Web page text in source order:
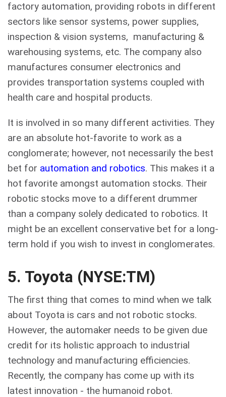
factory automation, providing robots in different
sectors like sensor systems, power supplies,
inspection & vision systems, manufacturing &
warehousing systems, etc. The company also
manufactures consumer electronics and
provides transportation systems coupled with
health care and hospital products.
It is involved in so many different activities. They
are an absolute hot-favorite to work as a
conglomerate; however, not necessarily the best
bet for automation and robotics. This makes it a
hot favorite amongst automation stocks. Their
robotic stocks move to a different drummer
than a company solely dedicated to robotics. It
might be an excellent conservative bet for a long-
term hold if you wish to invest in conglomerates.
5. Toyota (NYSE:TM)
The first thing that comes to mind when we talk
about Toyota is cars and not robotic stocks.
However, the automaker needs to be given due
credit for its holistic approach to industrial
technology and manufacturing efficiencies.
Recently, the company has come up with its
latest innovation - the humanoid robot.